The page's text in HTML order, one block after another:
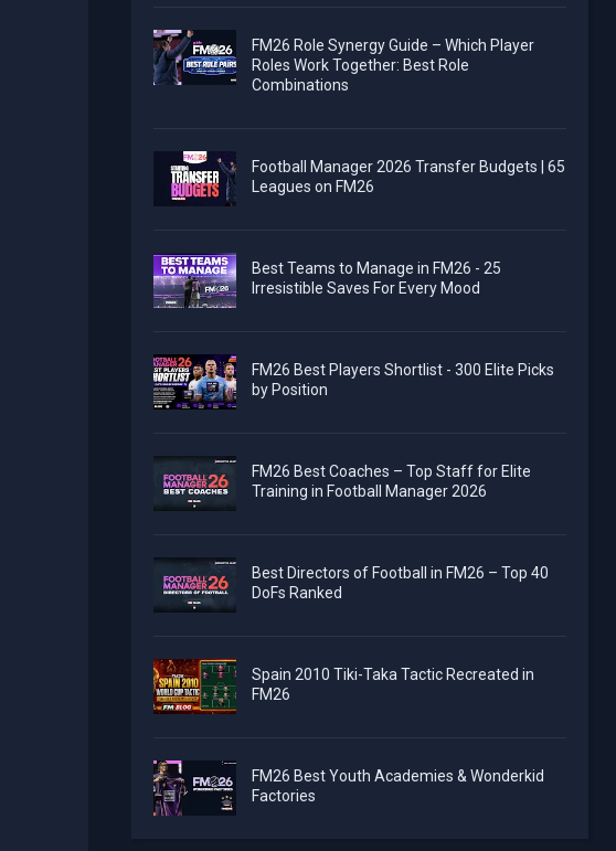
FM26 Role Synergy Guide – Which Player
Roles Work Together: Best Role
Combinations
Football Manager 2026 Transfer Budgets | 65
Leagues on FM26
Best Teams to Manage in FM26 - 25
Irresistible Saves For Every Mood
FM26 Best Players Shortlist - 300 Elite Picks
by Position
FM26 Best Coaches – Top Staff for Elite
Training in Football Manager 2026
Best Directors of Football in FM26 – Top 40
DoFs Ranked
Spain 2010 Tiki-Taka Tactic Recreated in
FM26
FM26 Best Youth Academies & Wonderkid
Factories